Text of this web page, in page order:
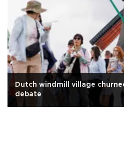
Dutch windmill village
debate